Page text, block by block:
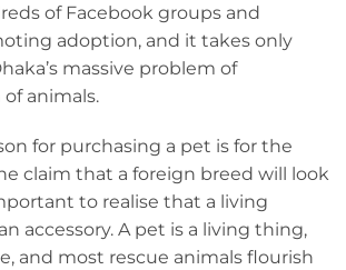
of Facebook groups and
adoption, and it takes only
massive problem of
animals.
for purchasing a pet is for the
claim that a foreign breed will look
to realise that a living
accessory. A pet is a living thing,
and most rescue animals flourish